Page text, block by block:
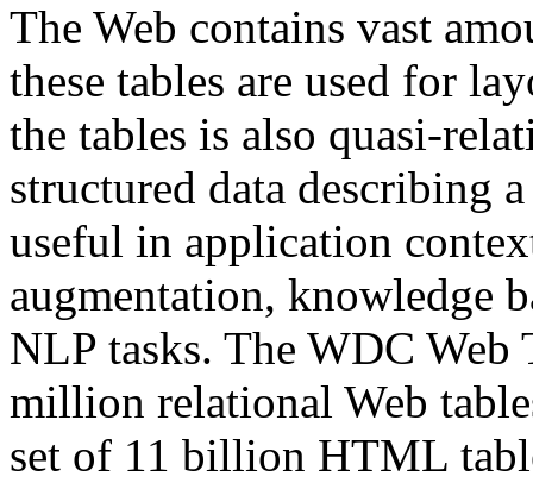
The Web contains vast
these tables are used for
the tables is also quasi-
structured data describing
useful in application
augmentation, knowledge
NLP tasks. The WDC Web
million relational Web
set of 11 billion HTML